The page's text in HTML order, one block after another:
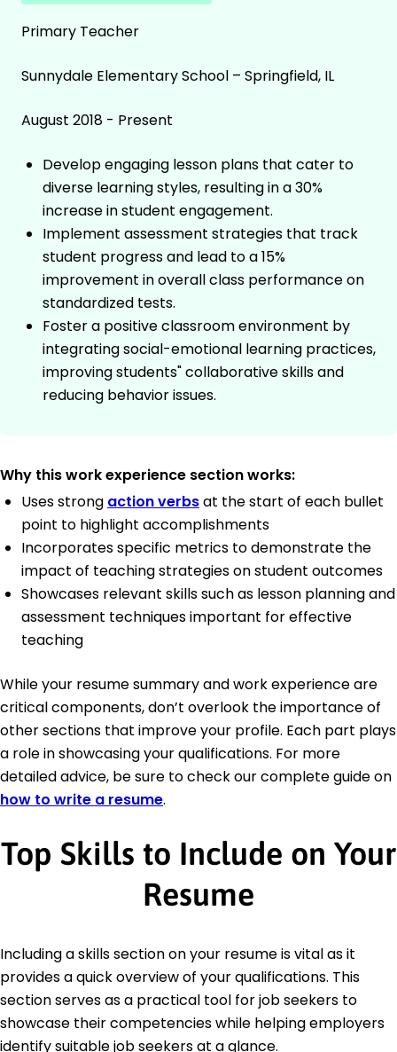
Primary Teacher
Sunnydale Elementary School – Springfield, IL
August 2018 - Present
Develop engaging lesson plans that cater to
diverse learning styles, resulting in a 30%
increase in student engagement.
Implement assessment strategies that track
student progress and lead to a 15%
improvement in overall class performance on
standardized tests.
Foster a positive classroom environment by
integrating social-emotional learning practices,
improving students" collaborative skills and
reducing behavior issues.
Why this work experience section works:
Uses strong action verbsat the start of each bullet
point to highlight accomplishments
Incorporates specific metrics to demonstrate the
impact of teaching strategies on student outcomes
Showcases relevant skills such as lesson planning and
assessment techniques important for effective
teaching
While your resume summary and work experience are
critical components, don’t overlook the importance of
other sections that improve your profile. Each part plays
a role in showcasing your qualifications. For more
detailed advice, be sure to check our complete guide on
how to write a resume.
Top Skills to Include on Your
Resume
Including a skills section on your resume is vital as it
provides a quick overview of your qualifications. This
section serves as a practical tool for job seekers to
showcase their competencies while helping employers
identify suitable job seekers at a glance.